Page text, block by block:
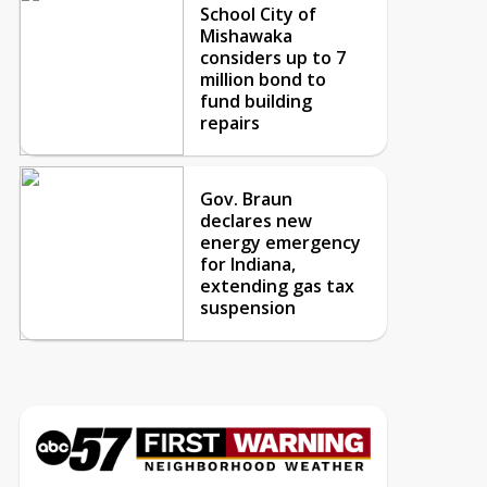
School City of
Mishawaka
considers up to 7
million bond to
fund building
repairs
Gov. Braun
declares new
energy emergency
for Indiana,
extending gas tax
suspension